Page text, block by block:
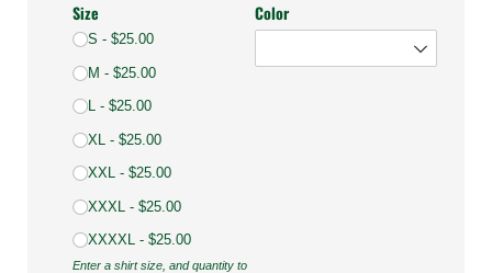
Size
S $25.00
M $25.00
L $25.00
XL $25.00
XXL $25.00
XXXL $25.00
XXXXL $25.00
Enter a shirt size, and quantity to
Color